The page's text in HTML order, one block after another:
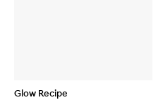
Glow Recipe